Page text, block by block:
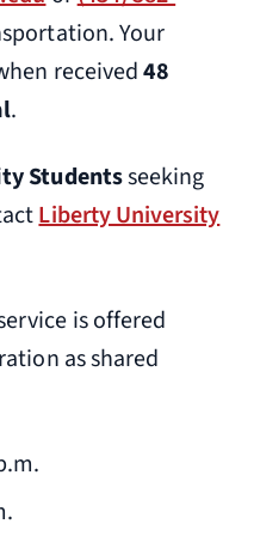
University
Rd.
Your
received48
.
Studentsseeking
Liberty University
is offered
as shared